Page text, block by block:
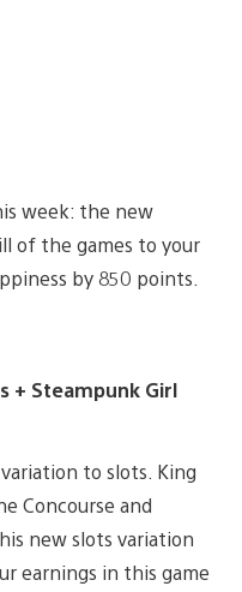
week: the new
of the games to your
by 850 points.
+ Steampunk Girl
to slots. King
Concourse and
new slots variation
earnings in this game